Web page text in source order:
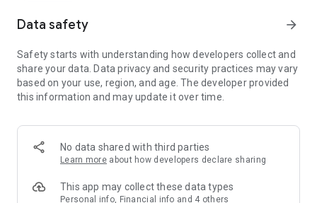
Member Exclusive Activities – Enjoy exclusive free offers and
members and U Creators. Rewards include theme park
tickets, hotel buffets and staycations, supermarket vouchers,
and much more!
Anywhere】
*U GO* Best Places — Instantly access information on popular
and gather real user experiences and sharing. Refer to the "U
GO Must-Visit List" to lock in must-do recommendations, save
Data safety arrow_forward
Safety starts with understanding how developers collect and
share your data. Data privacy and security practices may vary
based on your use, region, and age. The developer provided
this information and may update it over time.
No data shared with third parties
Learn more about how developers declare sharing
This app may collect these data types
Personal info, Financial info and 4 others